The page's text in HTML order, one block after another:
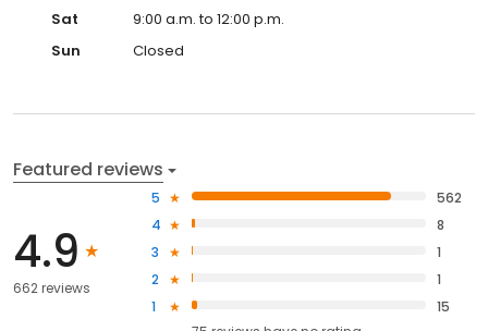
Sat
9:00 a.m. to 12:00 p.m.
Sun
Closed
Featured reviews
4.9
662 reviews
5
562
4
8
3
1
2
1
1
15